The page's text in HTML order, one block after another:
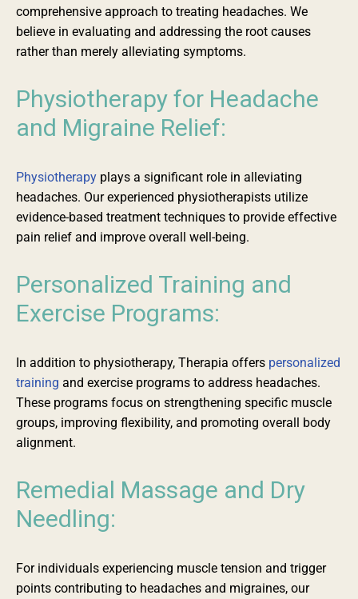
comprehensive approach to treating headaches. We
believe in evaluating and addressing the root causes
rather than merely alleviating symptoms.
Physiotherapy for Headache
and Migraine Relief:
Physiotherapy plays a significant role in alleviating
headaches. Our experienced physiotherapists utilize
evidence-based treatment techniques to provide effective
pain relief and improve overall well-being.
Personalized Training and
Exercise Programs:
In addition to physiotherapy, Therapia offers personalized
training and exercise programs to address headaches.
These programs focus on strengthening specific muscle
groups, improving flexibility, and promoting overall body
alignment.
Remedial Massage and Dry
Needling:
For individuals experiencing muscle tension and trigger
points contributing to headaches and migraines, our